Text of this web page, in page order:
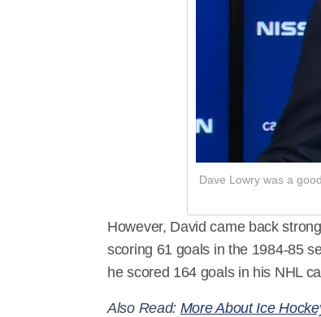
Dave Lowry was a
However, David came back
scoring 61 goals in the 1984-85
he scored 164 goals in his NHL
Also Read: More About Ice